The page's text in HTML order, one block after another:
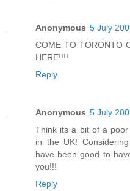
Anonymous 5 July
COME TO TORONTO
HERE!!!!
Reply
Anonymous 5 July
Think its a bit of a
in the UK!
have been good to
you!!!
Reply